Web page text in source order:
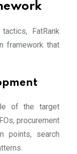
FatRank
framework that
of the target
procurement
points, search